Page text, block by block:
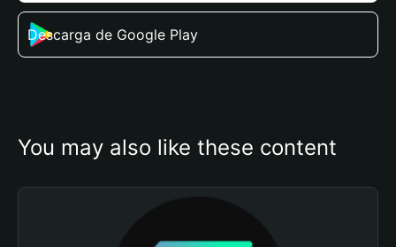
Descarga de Google Play
You may also like these content